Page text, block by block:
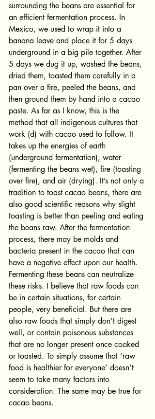
surrounding the beans are essential for
an efficient fermentation process. In
Mexico, we used to wrap it into a
banana leave and place it for 5 days
underground in a big pile together. After
5 days we dug it up, washed the beans,
dried them, toasted them carefully in a
pan over a fire, peeled the beans, and
then ground them by hand into a cacao
paste. As far as I know, this is the
method that all indigenous cultures that
work (d) with cacao used to follow. It
takes up the energies of earth
(underground fermentation), water
(fermenting the beans wet), fire (toasting
over fire), and air (drying). It’s not only a
tradition to toast cacao beans, there are
also good scientific reasons why slight
toasting is better than peeling and eating
the beans raw. After the fermentation
process, there may be molds and
bacteria present in the cacao that can
have a negative effect upon our health.
Fermenting these beans can neutralize
these risks. I believe that raw foods can
be in certain situations, for certain
people, very beneficial. But there are
also raw foods that simply don’t digest
well, or contain poisonous substances
that are no longer present once cooked
or toasted. To simply assume that ‘raw
food is healthier for everyone’ doesn’t
seem to take many factors into
consideration. The same may be true for
cacao beans.